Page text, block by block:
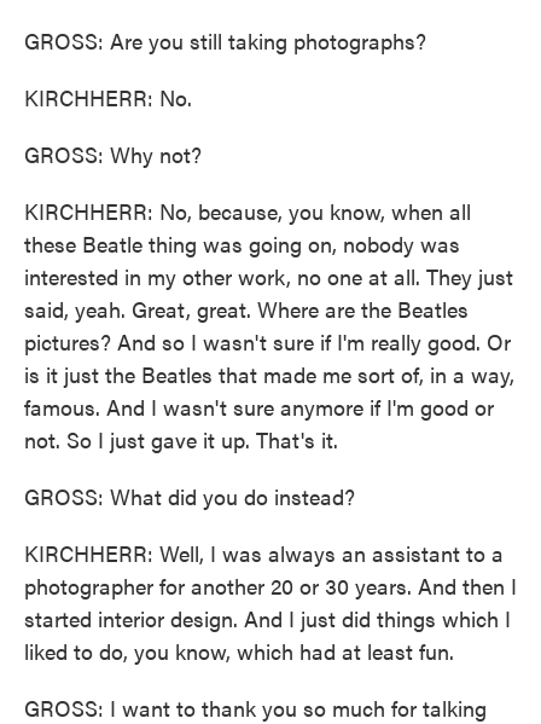
GROSS: Are you still taking photographs?
KIRCHHERR: No.
GROSS: Why not?
KIRCHHERR: No, because, you know, when all
these Beatle thing was going on, nobody was
interested in my other work, no one at all. They just
said, yeah. Great, great. Where are the Beatles
pictures? And so I wasn't sure if I'm really good. Or
is it just the Beatles that made me sort of, in a way,
famous. And I wasn't sure anymore if I'm good or
not. So I just gave it up. That's it.
GROSS: What did you do instead?
KIRCHHERR: Well, I was always an assistant to a
photographer for another 20 or 30 years. And then I
started interior design. And I just did things which I
liked to do, you know, which had at least fun.
GROSS: I want to thank you so much for talking